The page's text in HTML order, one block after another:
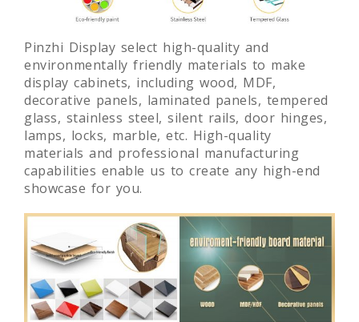
Pinzhi Display select high-quality and
environmentally friendly materials to make
display cabinets, including wood, MDF,
decorative panels, laminated panels, tempered
glass, stainless steel, silent rails, door hinges,
lamps, locks, marble, etc. High-quality
materials and professional manufacturing
capabilities enable us to create any high-end
showcase for you.